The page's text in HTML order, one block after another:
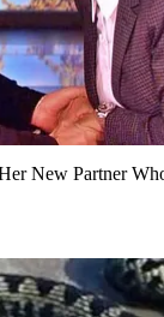
New Partner